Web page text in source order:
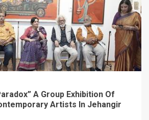
A Group Exhibition Of
Artists In Jehangir